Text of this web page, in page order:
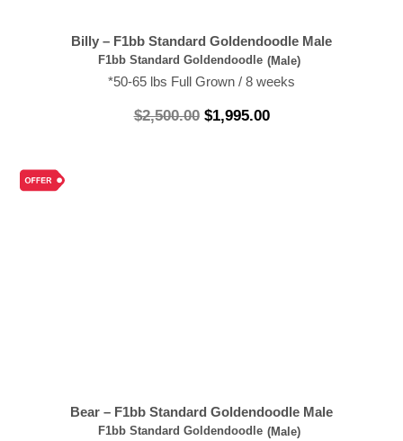
Billy – F1bb Standard Goldendoodle Male
F1bb Standard Goldendoodle (Male)
*50-65 lbs Full Grown / 8 weeks
$2,500.00 $1,995.00
Bear – F1bb Standard Goldendoodle Male
F1bb Standard Goldendoodle (Male)